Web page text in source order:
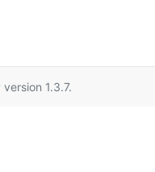
version 1.3.7.